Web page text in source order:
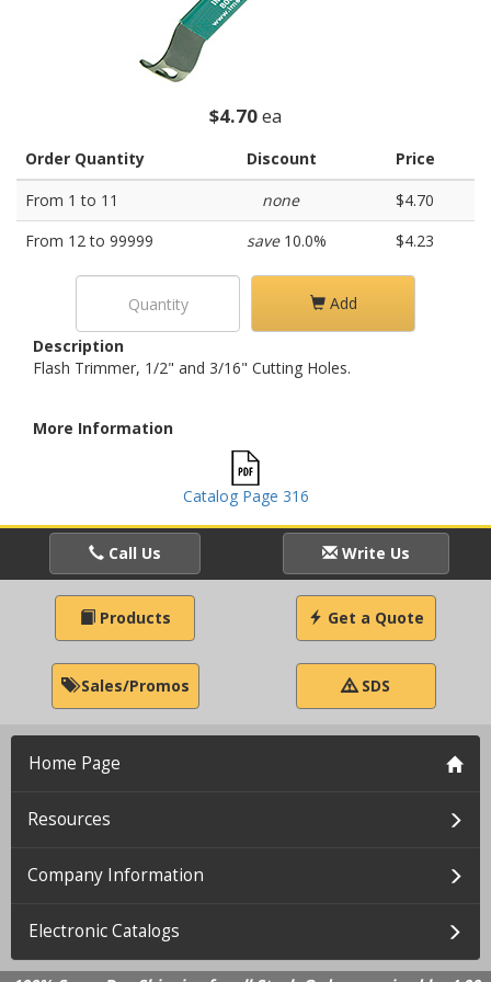
$4.70ea
Order Quantity Discount
Price
From 1 to 11
none
$4.70
From 12 to 99999
save10.0% $4.23
Add
Description
Flash Trimmer, 1/2" and 3/16" Cutting Holes.
More Information
Catalog Page 316
Call Us Write Us
Products Get a Quote
Sales/Promos SDS
Home Page
Resources
Company Information
Electronic Catalogs